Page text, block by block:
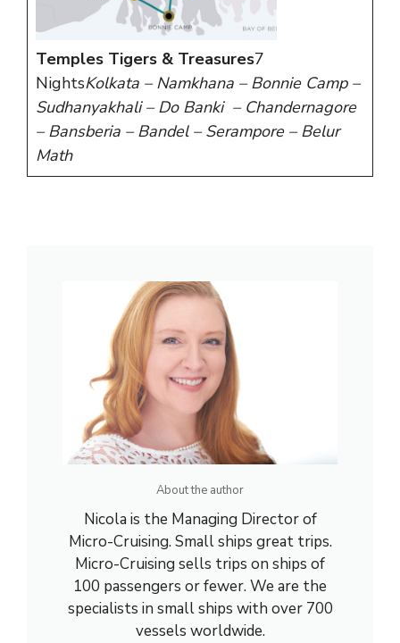
Temples Tigers & Treasures7
NightsKolkata – Namkhana – Bonnie Camp –
Sudhanyakhali – Do Banki – Chandernagore
– Bansberia – Bandel – Serampore – Belur
Math
About the author
Nicola is the Managing Director of
Micro-Cruising. Small ships great trips.
Micro-Cruising sells trips on ships of
100 passengers or fewer. We are the
specialists in small ships with over 700
vessels worldwide.